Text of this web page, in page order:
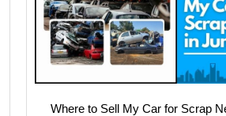
Where to Sell My Car for Scrap